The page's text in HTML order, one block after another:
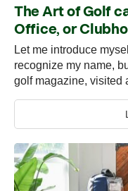
The Art of Golf
Office, or
Let me introduce
recognize my name,
golf magazine, visited